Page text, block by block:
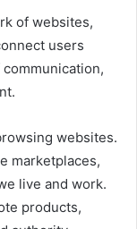
of websites,
users
websites.
marketplaces,
live and work.
products,